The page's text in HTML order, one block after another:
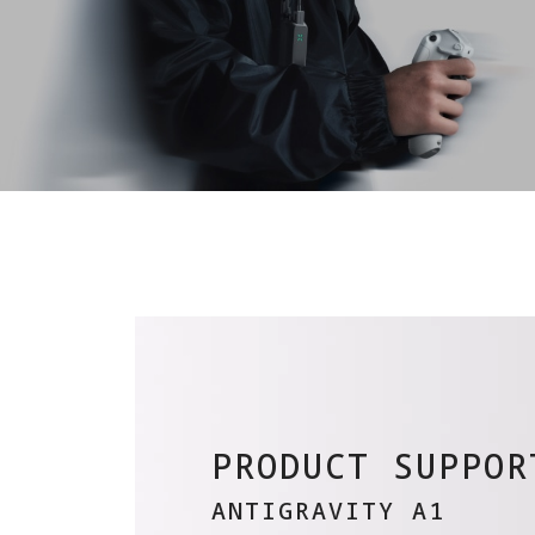
PRODUCT
ANTIGRAVITY A1